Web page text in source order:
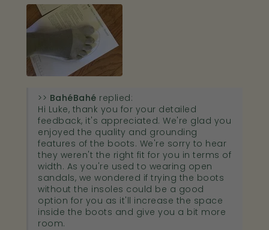
>> Bahé replied:
Hi Luke, thank you for your detailed
feedback, it's appreciated. We're glad you
enjoyed the quality and grounding
features of the boots. We're sorry to hear
they weren't the right fit for you in terms of
width. As you're used to wearing open
sandals, we wondered if trying the boots
without the insoles could be a good
option for you as it'll increase the space
inside the boots and give you a bit more
room.